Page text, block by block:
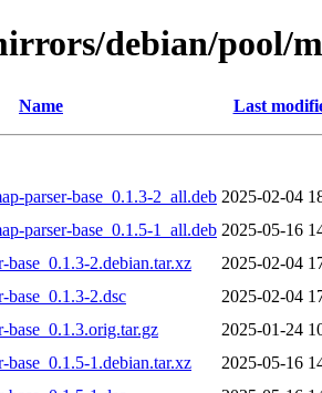
debian/pool/
Name Last
parser-base_0.1.3-2_all.deb 2025-02-04
parser-base_0.1.5-1_all.deb 2025-05-16
base_0.1.3-2.debian.tar.xz
2025-02-04
base_0.1.3-2.dsc
2025-02-04
base_0.1.3.orig.tar.gz
2025-01-24
base_0.1.5-1.debian.tar.xz
2025-05-16